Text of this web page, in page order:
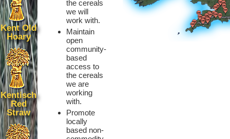
Kent Old
Hoary
Kentisch
Red
Straw
the cereals
we will
work with.
Maintain
open
community-
based
access to
the cereals
we are
working
with.
Promote
locally
based non-